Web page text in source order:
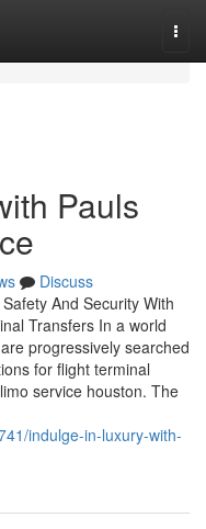
Pauls
Discuss
And Security With
Transfers In a world
progressively searched
for flight terminal
service houston. The
indulge-in-luxury-with-